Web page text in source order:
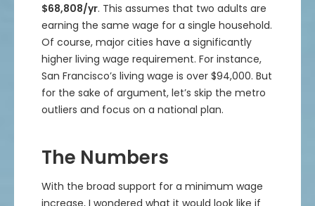
$68,808/yr. This assumes that two adults are
earning the same wage for a single household.
Of course, major cities have a significantly
higher living wage requirement. For instance,
San Francisco’s living wage is over $94,000. But
for the sake of argument, let’s skip the metro
outliers and focus on a national plan.
The Numbers
With the broad support for a minimum wage
increase, I wondered what it would look like if